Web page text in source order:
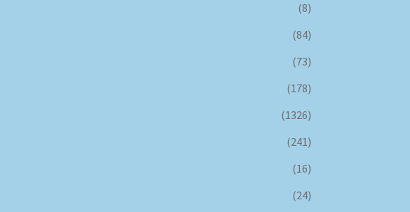
(8)
(84)
(73)
(178)
(1326)
(241)
(16)
(24)